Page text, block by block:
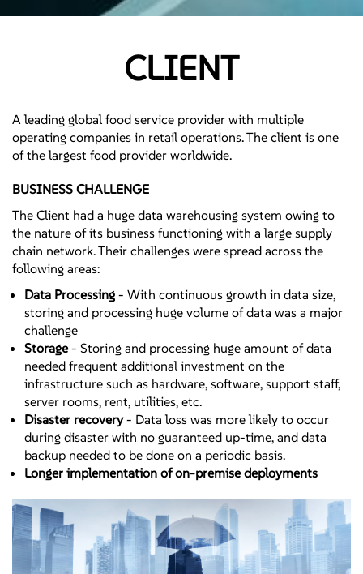
CLIENT
A leading global food service provider with multiple
operating companies in retail operations. The client is one
of the largest food provider worldwide.
BUSINESS CHALLENGE
The Client had a huge data warehousing system owing to
the nature of its business functioning with a large supply
chain network. Their challenges were spread across the
following areas:
Data Processing - With continuous growth in data size,
storing and processing huge volume of data was a major
challenge
Storage- Storing and processing huge amount of data
needed frequent additional investment on the
infrastructure such as hardware, software, support staff,
server rooms, rent, utilities, etc.
Disaster recovery- Data loss was more likely to occur
during disaster with no guaranteed up-time, and data
backup needed to be done on a periodic basis.
Longer implementation of on-premise deployments